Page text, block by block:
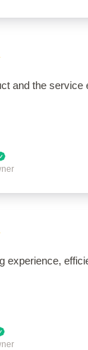
and the service
experience,